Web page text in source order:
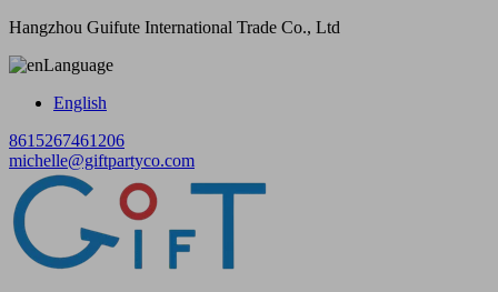
Hangzhou Guifute International Trade Co., Ltd
Language
English
8615267461206
michelle@giftpartyco.com